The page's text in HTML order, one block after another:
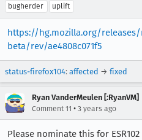
bugherder
uplift
https://hg.mozilla.org/
beta/rev/ae4808c071f5
status-firefox104: affected → fixed
Ryan VanderMeulen [:RyanVM]
Comment 11 • 3 years ago
Please nominate this for